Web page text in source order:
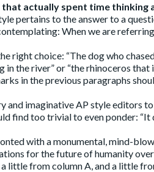
actually spent time thinking
pertains to the answer to a
When we are
right choice: “The dog who
the river” or “the rhinoceros that
in the previous paragraphs
and imaginative AP style editors
find too trivial to even ponder: “It
with a monumental, mind-
for the future of humanity
little from column A, and a little